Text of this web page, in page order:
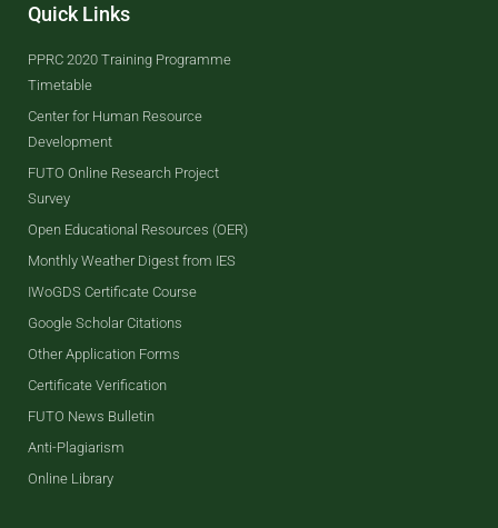
Quick Links
PPRC 2020 Training Programme
Timetable
Center for Human Resource
Development
FUTO Online Research Project
Survey
Open Educational Resources (OER)
Monthly Weather Digest from IES
IWoGDS Certificate Course
Google Scholar Citations
Other Application Forms
Certificate Verification
FUTO News Bulletin
Anti-Plagiarism
Online Library